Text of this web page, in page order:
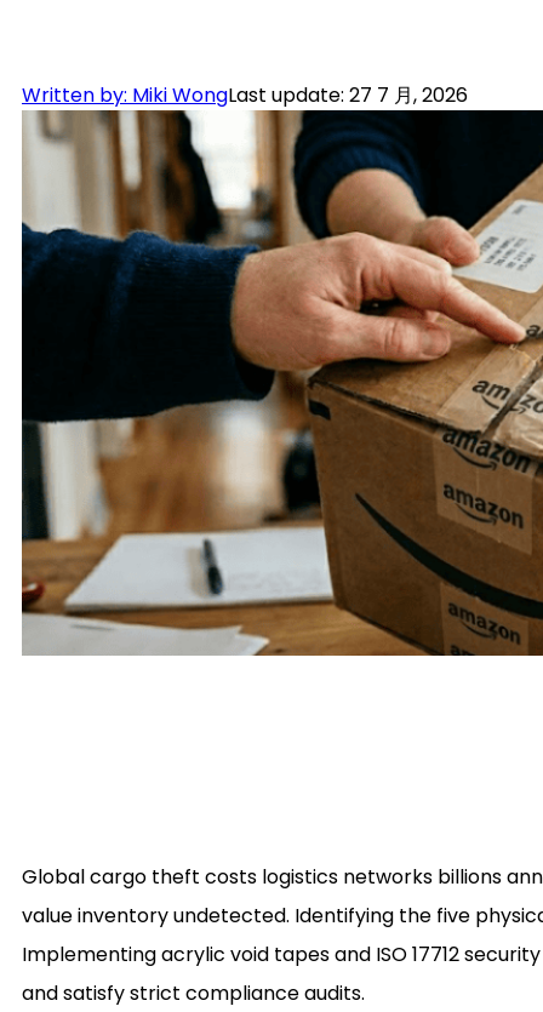
Written by: Miki WongLast update: 27 7 月, 2026
Global cargo theft costs logistics networks billions
value inventory undetected. Identifying the five
Implementing acrylic void tapes and ISO 17712
and satisfy strict compliance audits.